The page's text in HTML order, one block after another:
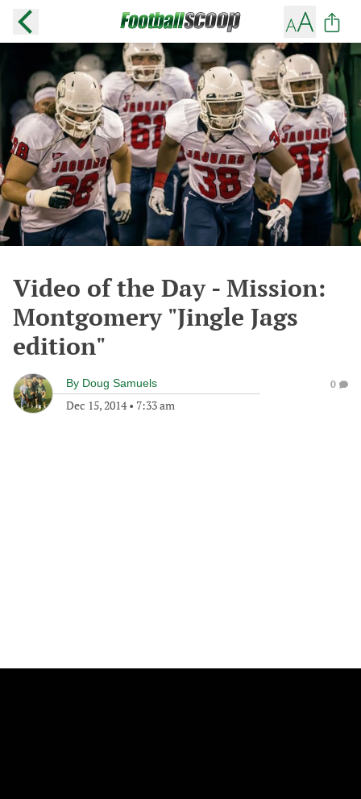
Video of the Day - Mission:
Montgomery "Jingle Jags
edition"
By Doug Samuels
Dec 15, 2014• 7:33 am
0